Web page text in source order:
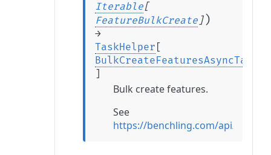
Iterable[
FeatureBulkCreate] )
→
TaskHelper [
]
Bulk create features.
See
https://benchling.com/api/